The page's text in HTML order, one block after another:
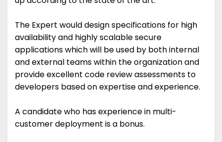
The Expert would design specifications for high
availability and highly scalable secure
applications which will be used by both internal
and external teams within the organization and
provide excellent code review assessments to
developers based on expertise and experience.
A candidate who has experience in multi-
customer deployment is a bonus.